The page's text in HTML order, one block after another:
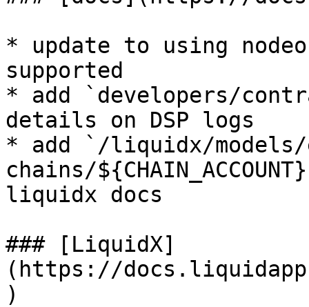
* update to using
supported
* add `developers/
details on DSP logs
* add `/liquidx/
chains/
liquidx docs
### [LiquidX]
(https://
)